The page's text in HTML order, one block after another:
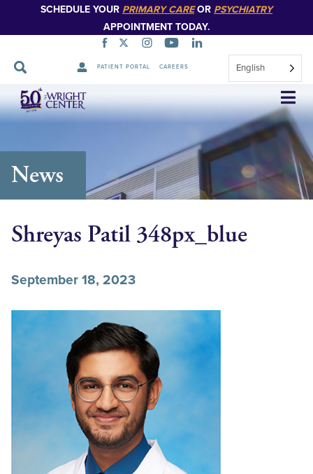
SCHEDULE YOUR PRIMARY CAREOR PSYCHIATRY
APPOINTMENT TODAY.
PATIENT PORTAL CAREERS English
Skip
Navigation
News
Shreyas Patil 348px_blue
September 18, 2023